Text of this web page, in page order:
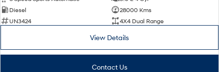
Every sense. Accelerated.
i20 N
Never just drive.
i30 N
Available now.
i30 Sedan N
Never just drive.
Diesel
28000 Kms
UN3424
4X4 Dual Range
View Details
Contact Us